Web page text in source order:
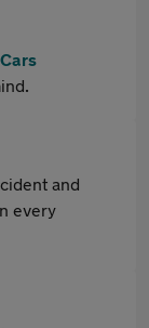
and
every